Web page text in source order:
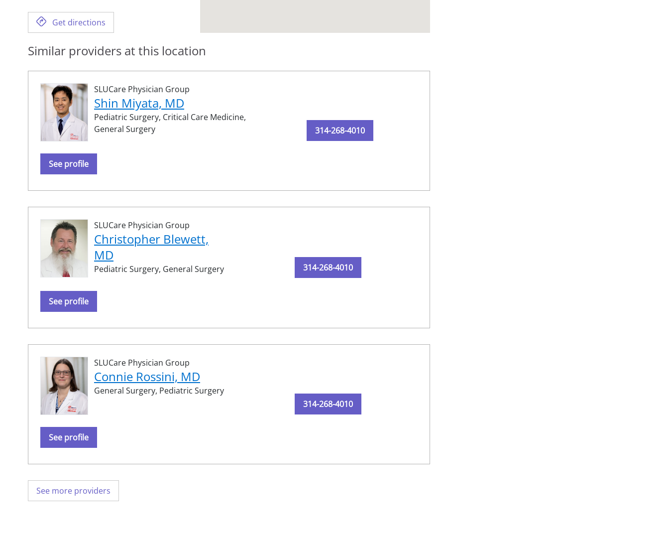
Get directions
Similar providers at this location
SLUCare Physician Group
Shin Miyata, MD
Pediatric Surgery, Critical Care Medicine,
General Surgery
See profile
314-268-4010
SLUCare Physician Group
Christopher Blewett,
MD
Pediatric Surgery, General Surgery
See profile
314-268-4010
SLUCare Physician Group
Connie Rossini, MD
General Surgery, Pediatric Surgery
See profile
314-268-4010
See more providers